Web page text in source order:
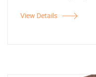
View Details